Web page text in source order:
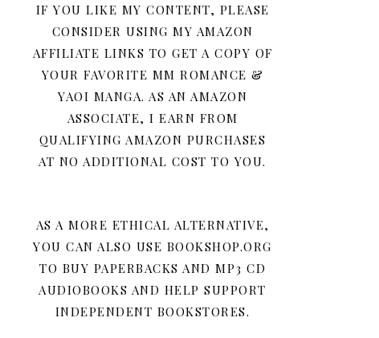
IF YOU LIKE MY CONTENT, PLEASE
CONSIDER USING MY AMAZON
AFFILIATE LINKS TO GET A COPY OF
YOUR FAVORITE MM ROMANCE &
YAOI MANGA. AS AN AMAZON
ASSOCIATE, I EARN FROM
QUALIFYING AMAZON PURCHASES
AT NO ADDITIONAL COST TO YOU.
AS A MORE ETHICAL ALTERNATIVE,
YOU CAN ALSO USE BOOKSHOP.ORG
TO BUY PAPERBACKS AND MP3 CD
AUDIOBOOKS AND HELP SUPPORT
INDEPENDENT BOOKSTORES.